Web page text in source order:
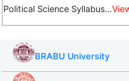
Political Science Syllabus…
BRABU University